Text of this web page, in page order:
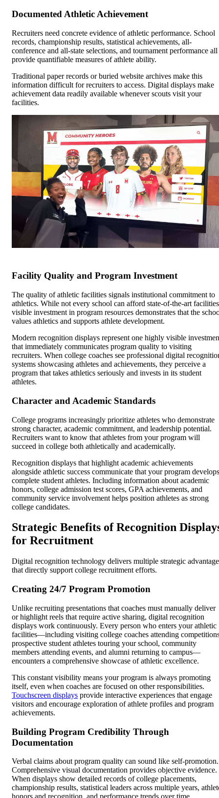
Documented Athletic Achievement
Recruiters need concrete evidence of athletic performance. School
records, championship results, statistical achievements, all-
conference and all-state selections, and tournament performance all
provide quantifiable measures of athlete ability.
Traditional paper records or buried website archives make this
information difficult for recruiters to access. Digital displays make
achievement data readily available whenever scouts visit your
facilities.
Facility Quality and Program Investment
The quality of athletic facilities signals institutional commitment to
athletics. While not every school can afford state-of-the-art
visible investment in program resources demonstrates that the
values athletics and supports athlete development.
Modern recognition displays represent one highly visible
that immediately communicates program quality to visiting
recruiters. When college coaches see professional digital
systems showcasing athletes and achievements, they perceive a
program that takes athletics seriously and invests in its student
athletes.
Character and Academic Standards
College programs increasingly prioritize athletes who demonstrate
strong character, academic commitment, and leadership potential.
Recruiters want to know that athletes from your program will
succeed in college both athletically and academically.
Recognition displays that highlight academic achievements
alongside athletic success communicate that your program develops
complete student athletes. Including information about academic
honors, college admission test scores, GPA achievements, and
community service involvement helps position athletes as strong
college candidates.
Strategic Benefits of Recognition
for Recruitment
Digital recognition technology delivers multiple strategic
that directly support college recruitment efforts.
Creating 24/7 Program Promotion
Unlike recruiting presentations that coaches must manually deliver
or highlight reels that require active sharing, digital recognition
displays work continuously. Every person who enters your athletic
facilities—including visiting college coaches attending
prospective student athletes touring your school, community
members attending events, and alumni returning to campus—
encounters a comprehensive showcase of athletic excellence.
This constant visibility means your program is always promoting
itself, even when coaches are focused on other responsibilities.
Touchscreen displays provide interactive experiences that engage
visitors and encourage exploration of athlete profiles and program
achievements.
Building Program Credibility Through
Documentation
Verbal claims about program quality can sound like self-promotion.
Comprehensive visual documentation provides objective evidence.
When displays show detailed records of college placements,
championship results, statistical leaders across multiple years,